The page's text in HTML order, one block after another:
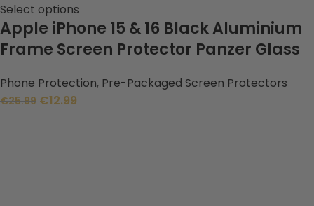
Select options
Apple iPhone 15 & 16 Black Aluminium
Frame Screen Protector Panzer Glass
Phone Protection, Pre-Packaged Screen Protectors
€25.99 €12.99